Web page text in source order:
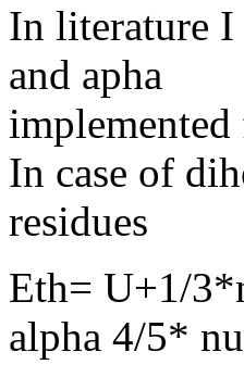
In literature I
and apha
In case of
residues
Eth= U+1/
alpha 4/5*